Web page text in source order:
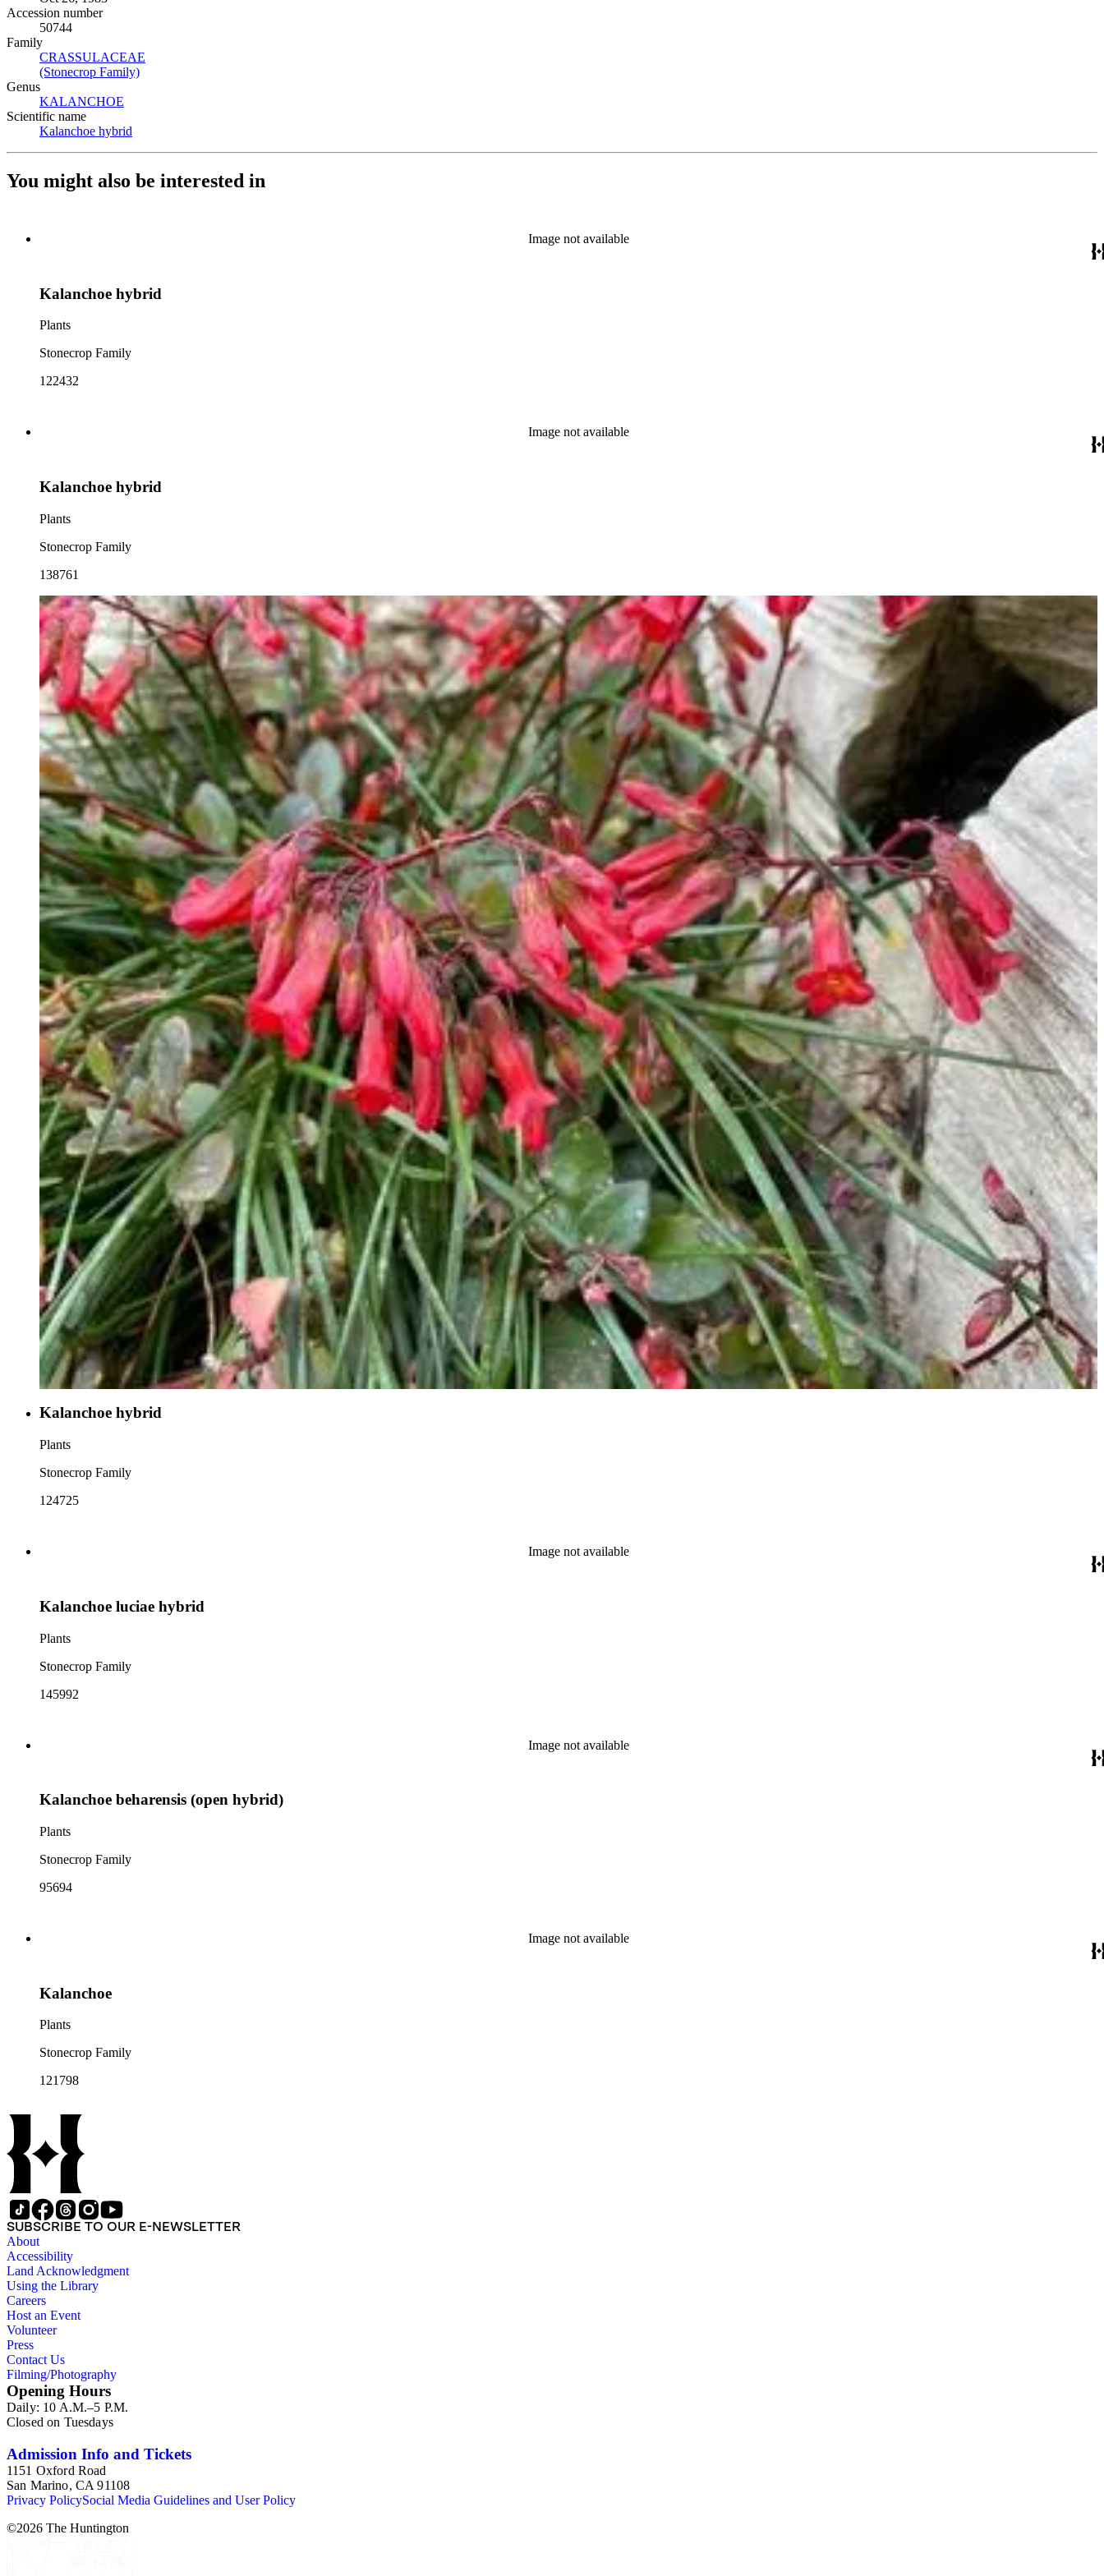
Accession number
50744
Family
CRASSULACEAE
(Stonecrop Family)
Genus
KALANCHOE
Scientific name
Kalanchoe hybrid
You might also be interested in
Image not available
Kalanchoe hybrid
Plants
Stonecrop Family
122432
Image not available
Kalanchoe hybrid
Plants
Stonecrop Family
138761
Kalanchoe hybrid
Plants
Stonecrop Family
124725
Image not available
Kalanchoe luciae hybrid
Plants
Stonecrop Family
145992
Image not available
Kalanchoe beharensis (open hybrid)
Plants
Stonecrop Family
95694
Image not available
Kalanchoe
Plants
Stonecrop Family
121798
SUBSCRIBE TO OUR E-NEWSLETTER
About
Accessibility
Land Acknowledgment
Using the Library
Careers
Host an Event
Volunteer
Press
Contact Us
Filming/Photography
Opening Hours
Daily: 10 A.M.–5 P.M.
Closed on Tuesdays
Admission Info and Tickets
1151 Oxford Road
San Marino, CA 91108
Privacy PolicySocial Media Guidelines and User Policy
©2026 The Huntington